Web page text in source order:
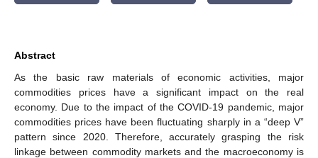
Abstract
As the basic raw materials of economic activities, major
commodities prices have a significant impact on the real
economy. Due to the impact of the COVID-19 pandemic, major
commodities prices have been fluctuating sharply in a “deep V”
pattern since 2020. Therefore, accurately grasping the risk
linkage between commodity markets and the macroeconomy is